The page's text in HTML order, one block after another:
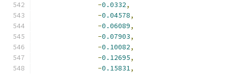
-0.0332,
-0.04578,
-0.06089,
-0.07903,
-0.10082,
-0.12695,
-0.15831,